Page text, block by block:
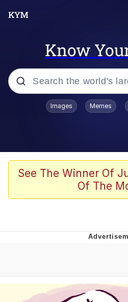
Know
Popular searches
Borpa
Kinda Chic Trend
Electricity
67 Meme
Images Memes
See The Winner Of
Of The